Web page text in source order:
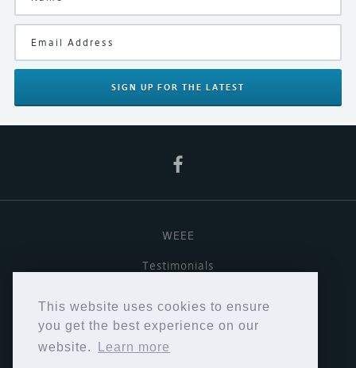
This website uses cookies to ensure
you get the best experience on our
website.
Learn more
Okki Nokki
Product Type
SIGN UP FOR THE LATEST
WEEE
Testimonials
Terms & Conditions
Privacy Policy